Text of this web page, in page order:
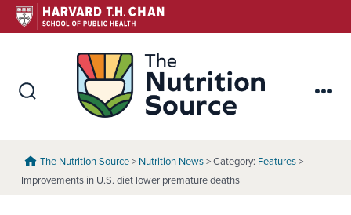
Skip
to
The Nutrition Source> Nutrition News> Category: Features>
Improvements in U.S. diet lower premature deaths